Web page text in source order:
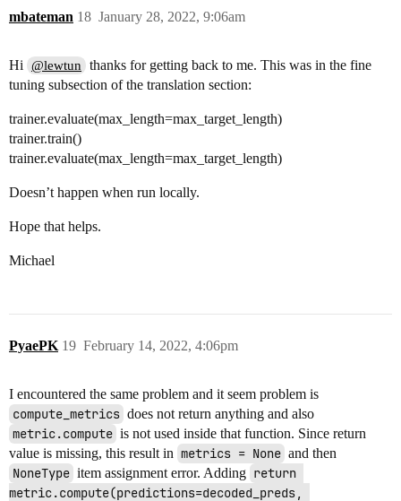
mbateman January 28, 2022, 9:06am
18
Hi @lewtun
thanks for getting back to me. This was in the fine
tuning subsection of the translation section:
trainer.evaluate(max_length=max_target_length)
trainer.train()
trainer.evaluate(max_length=max_target_length)
Doesn’t happen when run locally.
Hope that helps.
Michael
PyaePK February 14, 2022, 4:06pm
19
I encountered the same problem and it seem problem is
compute_metrics does not return anything and also
metric.compute is not used inside that function. Since return
value is missing, this result in metrics = None and then
NoneType item assignment error. Adding return
metric.compute(predictions=decoded_preds,